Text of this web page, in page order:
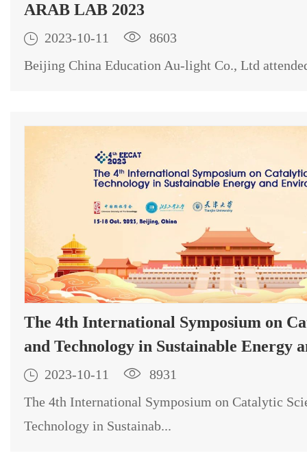
ARAB LAB 2023
 2023-10-11 
8603
Beijing China Education Au-light Co., Ltd
The 4th International Symposium on
and Technology in Sustainable Energy
Environment (EECAT2023) will be
October 15-18 2023, in Beijing, China.
 2023-10-11 
8931
The 4th International Symposium on Catalytic
Technology in Sustainab...